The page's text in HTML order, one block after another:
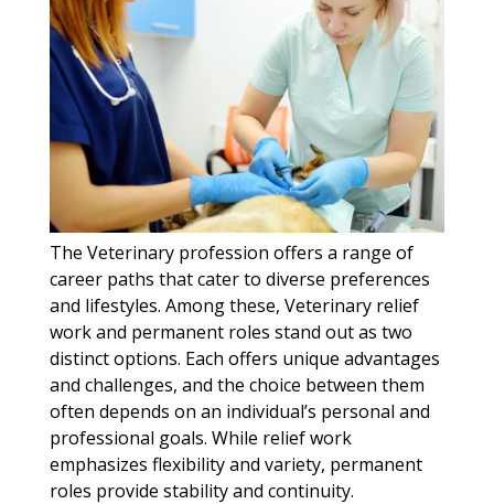
The Veterinary profession offers a range of
career paths that cater to diverse preferences
and lifestyles. Among these, Veterinary relief
work and permanent roles stand out as two
distinct options. Each offers unique advantages
and challenges, and the choice between them
often depends on an individual’s personal and
professional goals. While relief work
emphasizes flexibility and variety, permanent
roles provide stability and continuity.